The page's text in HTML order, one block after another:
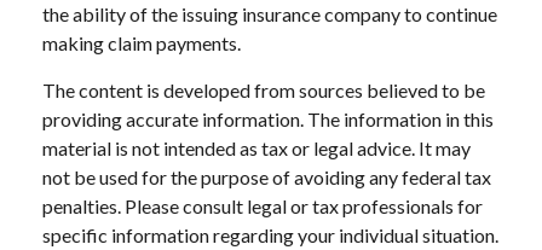
the ability of the issuing insurance company to continue
making claim payments.
The content is developed from sources believed to be
providing accurate information. The information in this
material is not intended as tax or legal advice. It may
not be used for the purpose of avoiding any federal tax
penalties. Please consult legal or tax professionals for
specific information regarding your individual situation.